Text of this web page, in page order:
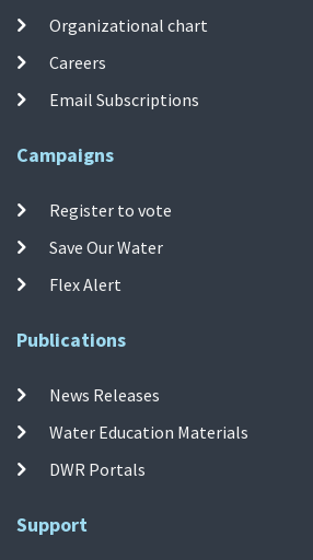
Organizational chart
Careers
Email Subscriptions
Campaigns
Register to vote
Save Our Water
Flex Alert
Publications
News Releases
Water Education Materials
DWR Portals
Support